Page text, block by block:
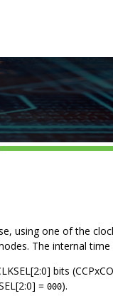
using one of the
The internal time
bits
= 000).